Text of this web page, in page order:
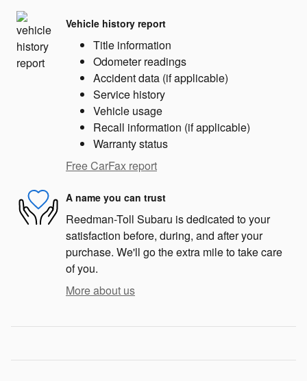
Vehicle history report
Title information
Odometer readings
Accident data (if applicable)
Service history
Vehicle usage
Recall information (if applicable)
Warranty status
Free CarFax report
A name you can trust
Reedman-Toll Subaru is dedicated to your
satisfaction before, during, and after your
purchase. We'll go the extra mile to take care
of you.
More about us